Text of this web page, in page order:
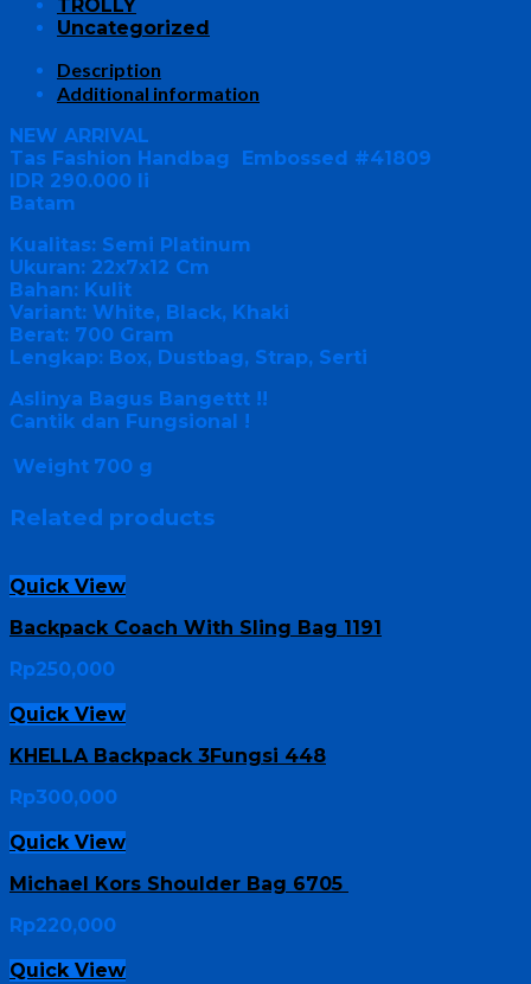
TROLLY
Uncategorized
Description
Additional information
NEW ARRIVAL
Tas Fashion Handbag Embossed #41809
IDR 290.000 li
Batam
Kualitas: Semi Platinum
Ukuran: 22x7x12 Cm
Bahan: Kulit
Variant: White, Black, Khaki
Berat: 700 Gram
Lengkap: Box, Dustbag, Strap, Serti
Aslinya Bagus Bangettt !!
Cantik dan Fungsional !
Weight 700 g
Related products
Quick View
Backpack Coach With Sling Bag 1191
Rp250,000
Quick View
KHELLA Backpack 3Fungsi 448
Rp300,000
Quick View
Michael Kors Shoulder Bag 6705
Rp220,000
Quick View